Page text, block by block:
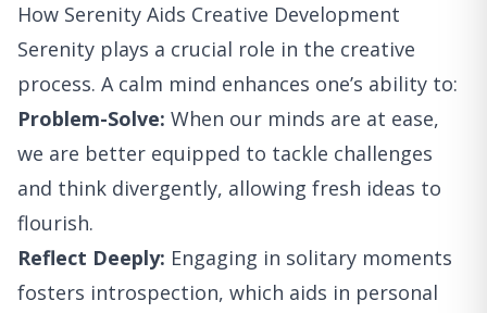
How Serenity Aids Creative Development
Serenity plays a crucial role in the creative
process. A calm mind enhances one’s ability to:
Problem-Solve: When our minds are at ease,
we are better equipped to tackle challenges
and think divergently, allowing fresh ideas to
flourish.
Reflect Deeply: Engaging in solitary moments
fosters introspection, which aids in personal